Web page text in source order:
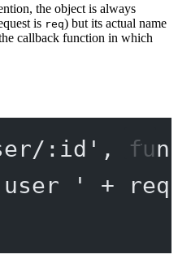
the object is always
is req) but its actual name
callback function in which
:id' ,
' +